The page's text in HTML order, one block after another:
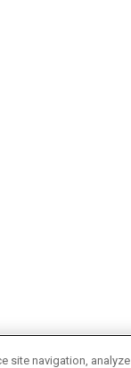
site navigation, analyze